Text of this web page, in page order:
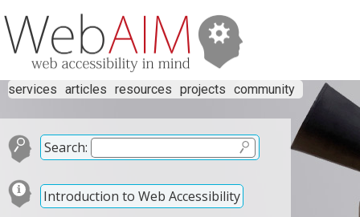
services articles resources projects community
Search:
Introduction to Web Accessibility